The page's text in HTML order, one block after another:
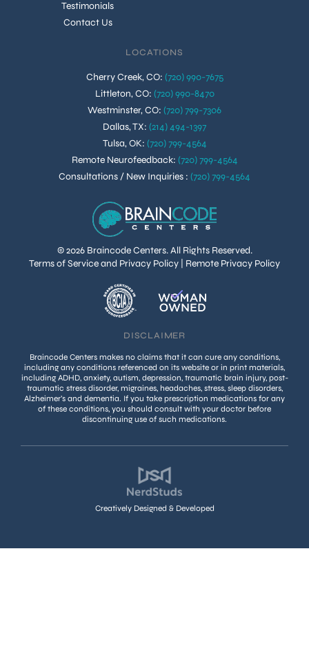
© 2026 Braincode Centers. All Rights Reserved.
Terms of Service and Privacy Policy
Remote Privacy Policy
Testimonials
Contact Us
LOCATIONS
Cherry Creek, CO: (720) 990-7675
Littleton, CO: (720) 990-8470
Westminster, CO: (720) 799-7306
Dallas, TX: (214) 494-1397
Tulsa, OK: (720) 799-4564
Remote Neurofeedback: (720) 799-4564
Consultations / New Inquiries : (720) 799-4564
DISCLAIMER
Braincode Centers makes no claims that it can cure any conditions,
including any conditions referenced on its website or in print materials,
including ADHD, anxiety, autism, depression, traumatic brain injury, post-
traumatic stress disorder, migraines, headaches, stress, sleep disorders,
Alzheimer’s and dementia. If you take prescription medications for any
of these conditions, you should consult with your doctor before
discontinuing use of such medications.
Creatively Designed & Developed